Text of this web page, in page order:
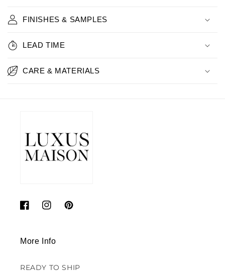
FINISHES & SAMPLES
LEAD TIME
CARE & MATERIALS
FacebookInstagramPinterest
More Info
READY TO SHIP